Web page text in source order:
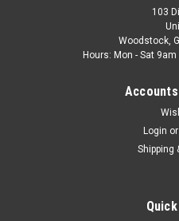
103
Woodstock,
Hours: Mon - Sat
Login or
Shipping